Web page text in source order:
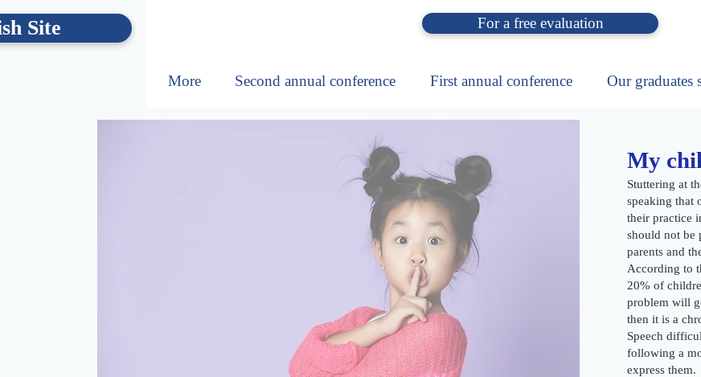
Site For a free evaluation
Our graduates
First annual conference
Second annual conference
More
My
Stuttering at
speaking that
their practice
should not be
parents and
According to
20% of
problem will
then it is a
Speech
following a
express them.